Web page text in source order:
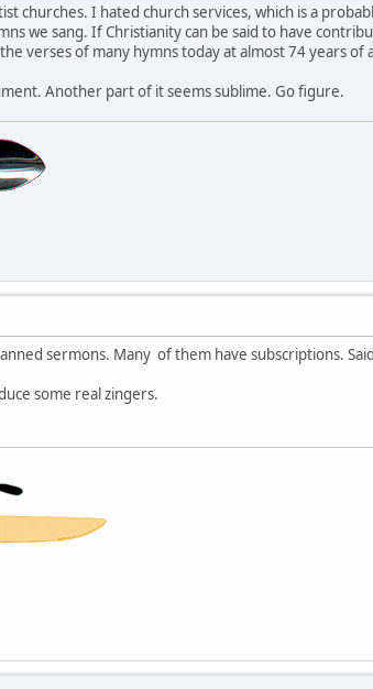
churches. I hated church services, which is a
we sang. If Christianity can be said to have
verses of many hymns today at almost 74 years of
Another part of it seems sublime. Go figure.
sermons. Many of them have subscriptions.
some real zingers.